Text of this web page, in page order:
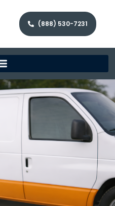
(888) 530-7231